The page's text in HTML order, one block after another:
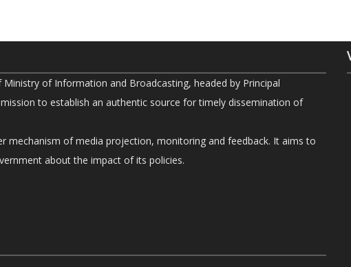
of Information and Broadcasting, headed by Principal
to establish an authentic source for timely dissemination of
mechanism of media projection, monitoring and feedback. It aims to
about the impact of its policies.